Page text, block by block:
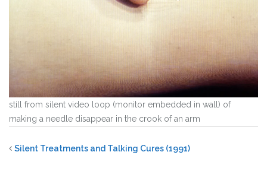
still from silent video loop (monitor embedded in wall) of
making a needle disappear in the crook of an arm
Silent Treatments and Talking Cures (1991)